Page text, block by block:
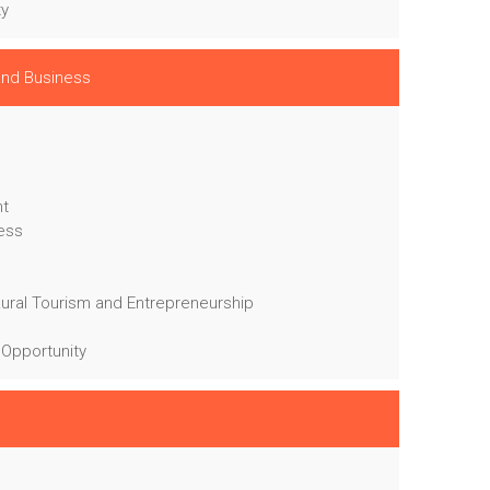
Business
Tourism and Entrepreneurship